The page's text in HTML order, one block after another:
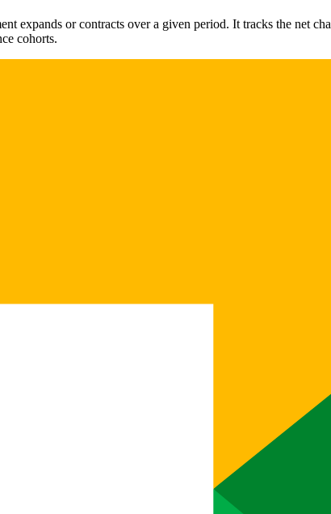
expands or contracts over a given period. It tracks the net
cohorts.